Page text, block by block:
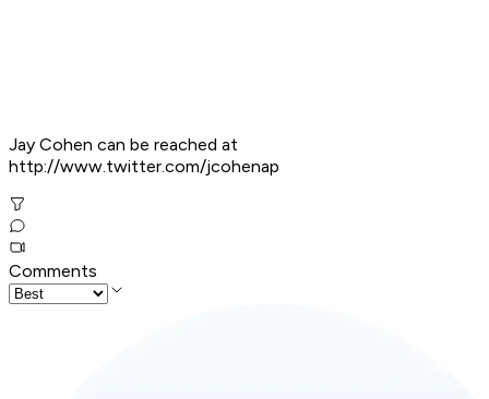
Jay Cohen can be reached at
http://www.twitter.com/jcohenap
Comments